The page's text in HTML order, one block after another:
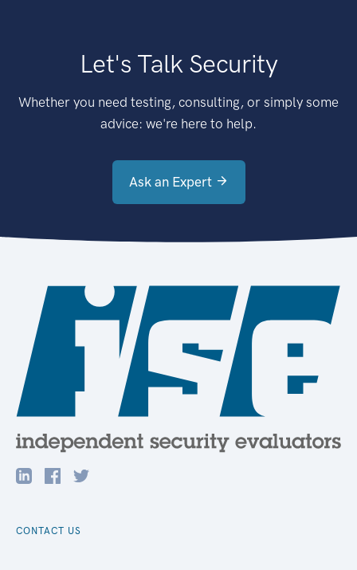
Let's Talk Security
Whether you need testing, consulting, or simply some
advice: we're here to help.
Ask an Expert
CONTACT US